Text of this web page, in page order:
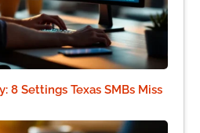
8 Settings Texas SMBs Miss